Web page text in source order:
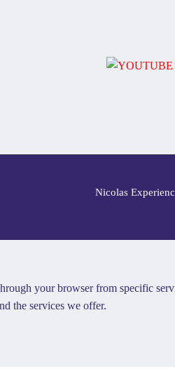
Nicolas
your browser from specific
the services we offer.